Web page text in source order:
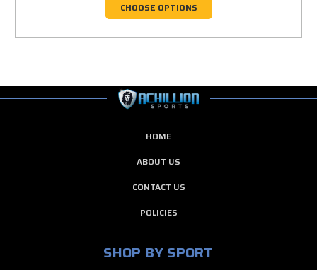
CHOOSE OPTIONS
HOME
ABOUT US
CONTACT US
POLICIES
SHOP BY SPORT